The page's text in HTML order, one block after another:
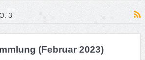
3
(Februar 2023)